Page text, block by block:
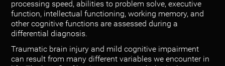
processing speed, abilities to problem solve, executive
function, intellectual functioning, working memory, and
other cognitive functions are assessed during a
differential diagnosis.
Traumatic brain injury and mild cognitive impairment
can result from many different variables we encounter in